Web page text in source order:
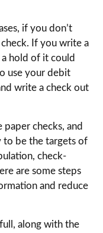
if you don’t
If you write a
a hold of it could
use your debit
write a check out
checks, and
to be the targets of
check-
are some steps
and reduce
along with the